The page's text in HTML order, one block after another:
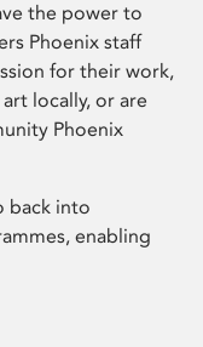
the power to
Phoenix staff
for their work,
locally, or are
Phoenix
back into
enabling